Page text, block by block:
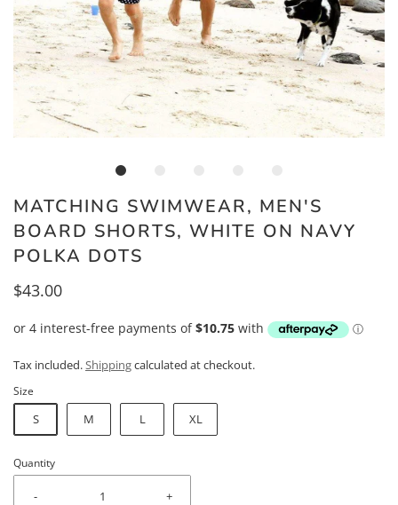
MATCHING SWIMWEAR, MEN'S
BOARD SHORTS, WHITE ON NAVY
POLKA DOTS
$43.00
Tax included.Shippingcalculated at checkout.
Size
S M L XL
Quantity
- +